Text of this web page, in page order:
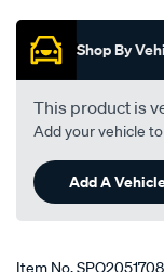
w-
o-
crx-
eg-
integra-
dc2-
lhs-
Shop By
This product is
Add your vehicle
Add A
Item No.SPO2051708